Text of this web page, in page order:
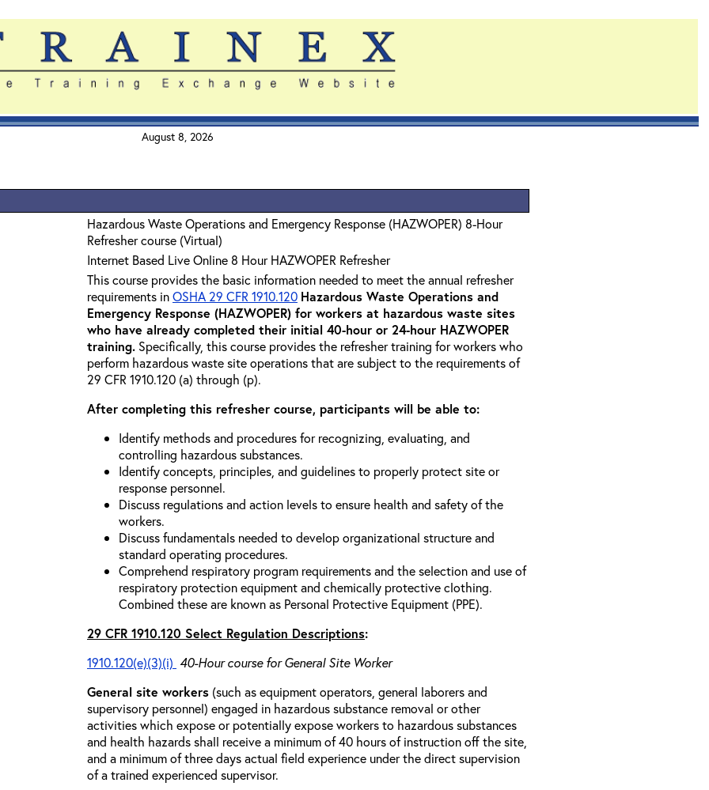
August 8, 2026
Hazardous Waste Operations and Emergency Response (HAZWOPER) 8-Hour
Refresher course (Virtual)
Internet Based Live Online 8 Hour HAZWOPER Refresher
This course provides the basic information needed to meet the annual refresher
requirements inOSHA 29 CFR 1910.120 Hazardous Waste Operations and
Emergency Response (HAZWOPER) for workers at hazardous waste sites
who have already completed their initial 40-hour or 24-hour HAZWOPER
training. Specifically, this course provides the refresher training for workers who
perform hazardous waste site operations that are subject to the requirements of
29 CFR 1910.120 (a) through (p).
After completing this refresher course, participants will be able to:
Identify methods and procedures for recognizing, evaluating, and
controlling hazardous substances.
Identify concepts, principles, and guidelines to properly protect site or
response personnel.
Discuss regulations and action levels to ensure health and safety of the
workers.
Discuss fundamentals needed to develop organizational structure and
standard operating procedures.
Comprehend respiratory program requirements and the selection and use of
respiratory protection equipment and chemically protective clothing.
Combined these are known as Personal Protective Equipment (PPE).
29 CFR 1910.120 Select Regulation Descriptions:
1910.120(e)(3)(i) 40-Hour course for General Site Worker
General site workers (such as equipment operators, general laborers and
supervisory personnel) engaged in hazardous substance removal or other
activities which expose or potentially expose workers to hazardous substances
and health hazards shall receive a minimum of 40 hours of instruction off the site,
and a minimum of three days actual field experience under the direct supervision
of a trained experienced supervisor.